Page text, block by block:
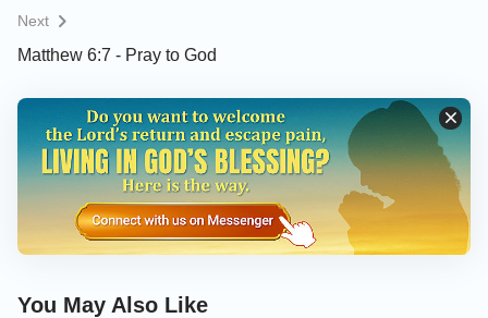
Next
Matthew 6:7 - Pray to God
You May Also Like